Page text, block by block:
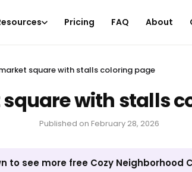
Pricing FAQ About
square with stalls coloring page
with stalls
Published on February 28, 2026
to see more free Cozy Neighborhood